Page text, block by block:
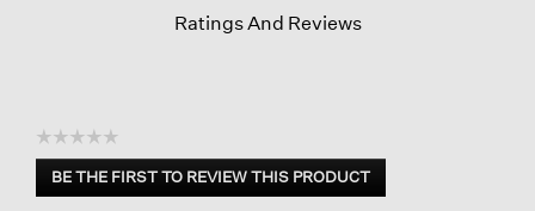
Ratings And Reviews
☆☆☆☆☆
No
rating
BE THE FIRST TO REVIEW THIS PRODUCT
.